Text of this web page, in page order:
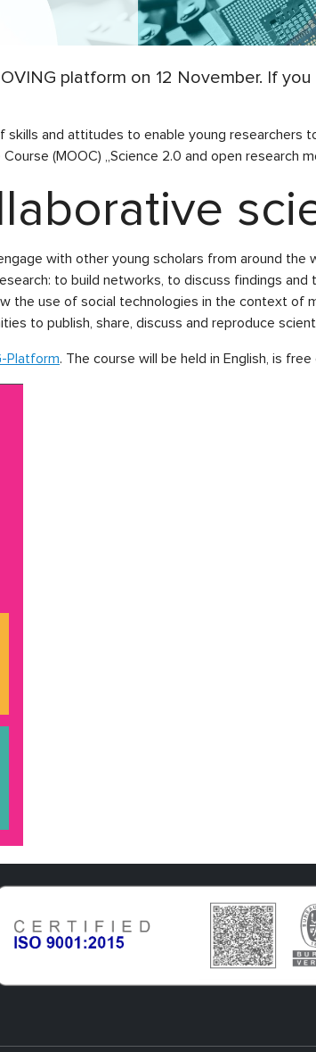
platform on 12 November. If
skills and attitudes to enable young researchers
(MOOC) „Science 2.0 and open research
with other young scholars from around
to build networks, to discuss findings and
the use of social technologies in the context of
to publish, share, discuss and reproduce
Platform. The course will be held in English, is